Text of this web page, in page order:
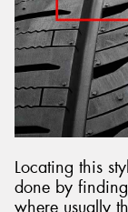
Locating this
done by
where usually